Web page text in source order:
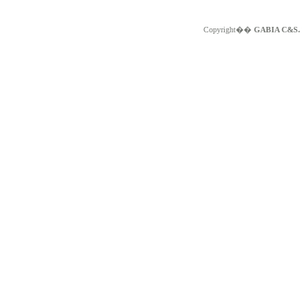
Copyright�� GABIA C&S.